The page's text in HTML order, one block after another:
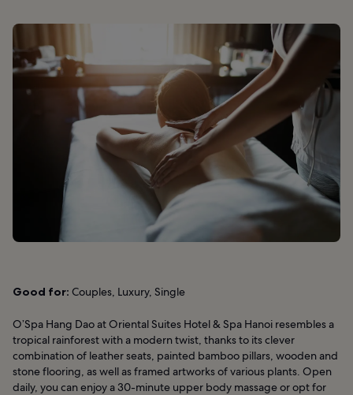
Good for: Couples, Luxury, Single
O’Spa Hang Dao at Oriental Suites Hotel & Spa Hanoi resembles a
tropical rainforest with a modern twist, thanks to its clever
combination of leather seats, painted bamboo pillars, wooden and
stone flooring, as well as framed artworks of various plants. Open
daily, you can enjoy a 30-minute upper body massage or opt for